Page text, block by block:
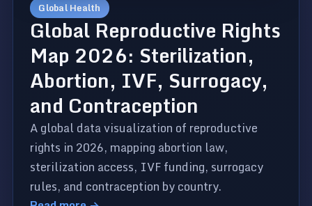
Global Health
Global Reproductive Rights
Map 2026: Sterilization,
Abortion, IVF, Surrogacy,
and Contraception
A global data visualization of reproductive
rights in 2026, mapping abortion law,
sterilization access, IVF funding, surrogacy
rules, and contraception by country.